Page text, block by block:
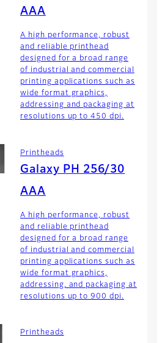
AAA
A high performance, robust
and reliable printhead
designed for a broad range
of industrial and commercial
printing applications such as
wide format graphics,
addressing and packaging at
resolutions up to 450 dpi.
Printheads
Galaxy PH 256/30
AAA
A high performance, robust
and reliable printhead
designed for a broad range
of industrial and commercial
printing applications such as
wide format graphics,
addressing, and packaging at
resolutions up to 900 dpi.
Printheads